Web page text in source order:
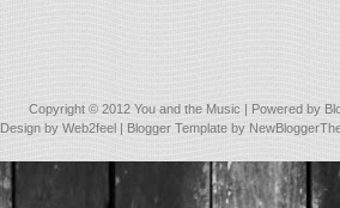
Copyright © 2012 You and the Music | Powered by
Design byWeb2feel | Blogger Template by